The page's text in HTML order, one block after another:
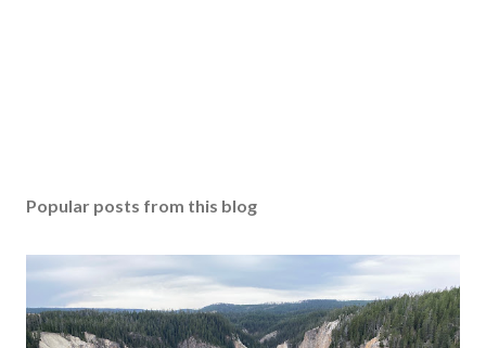
Popular posts from this blog